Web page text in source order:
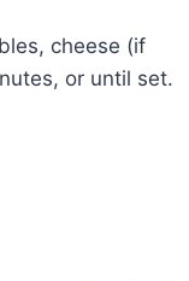
cheese (if
or until set.